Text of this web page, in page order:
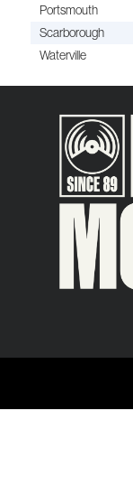
Portsmouth
Scarborough
Waterville